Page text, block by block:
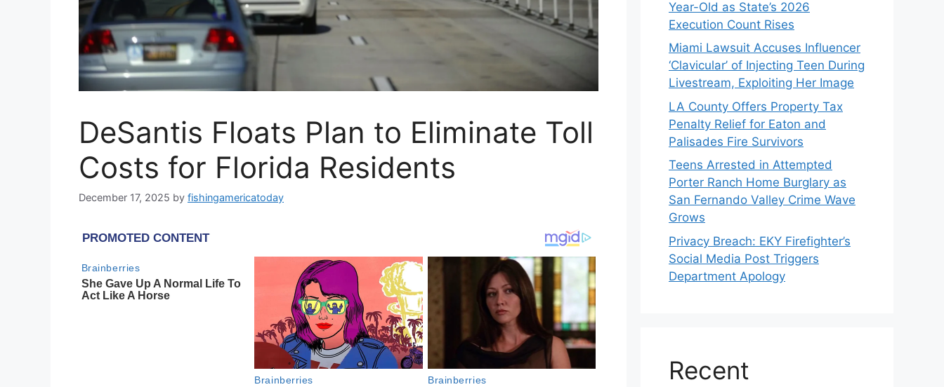
DeSantis Floats Plan to Eliminate Toll
Costs for Florida Residents
December 17, 2025 by fishingamericatoday
Year-Old as State’s 2026
Execution Count Rises
Miami Lawsuit Accuses Influencer
‘Clavicular’ of Injecting Teen During
Livestream, Exploiting Her Image
LA County Offers Property Tax
Penalty Relief for Eaton and
Palisades Fire Survivors
Teens Arrested in Attempted
Porter Ranch Home Burglary as
San Fernando Valley Crime Wave
Grows
Privacy Breach: EKY Firefighter’s
Social Media Post Triggers
Department Apology
Recent